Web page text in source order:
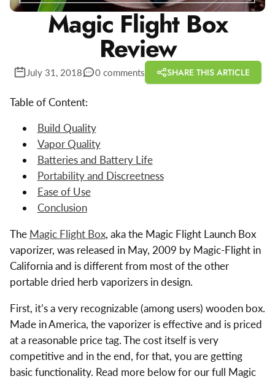
Magic Flight Box
Review
July 31, 2018 0 comments SHARE THIS ARTICLE
Table of Content:
Build Quality
Vapor Quality
Batteries and Battery Life
Portability and Discreetness
Ease of Use
Conclusion
The Magic Flight Box, aka the Magic Flight Launch Box
vaporizer, was released in May, 2009 by Magic-Flight in
California and is different from most of the other
portable dried herb vaporizers in design.
First, it’s a very recognizable (among users) wooden box.
Made in America, the vaporizer is effective and is priced
at a reasonable price tag. The cost itself is very
competitive and in the end, for that, you are getting
basic functionality. Read more below for our full Magic